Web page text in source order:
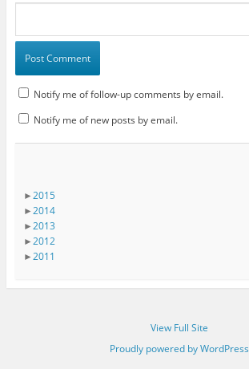
Notify me of follow-up comments by email.
Notify me of new posts by email.
►2015
►2014
►2013
►2012
►2011
View Full Site
Proudly powered by WordPress